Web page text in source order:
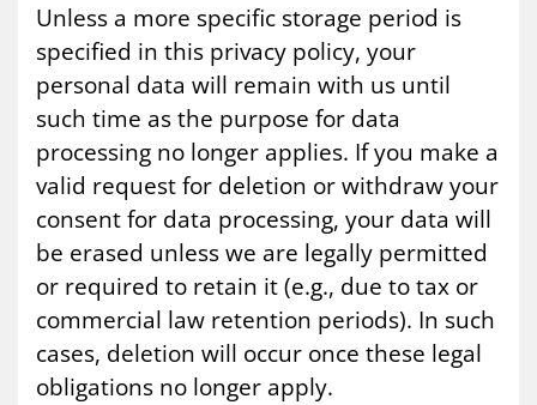
Unless a more specific storage period is
specified in this privacy policy, your
personal data will remain with us until
such time as the purpose for data
processing no longer applies. If you make a
valid request for deletion or withdraw your
consent for data processing, your data will
be erased unless we are legally permitted
or required to retain it (e.g., due to tax or
commercial law retention periods). In such
cases, deletion will occur once these legal
obligations no longer apply.